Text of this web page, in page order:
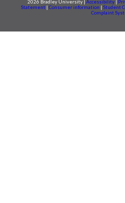
2026 Bradley University | Accessibility |
Statement | Consumer information | Student
Complaint